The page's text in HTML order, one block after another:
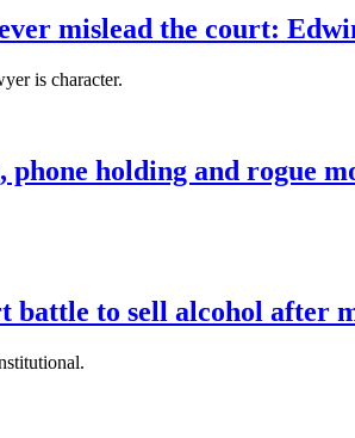
mislead the court:
is character.
holding and rogue
battle to sell alcohol after